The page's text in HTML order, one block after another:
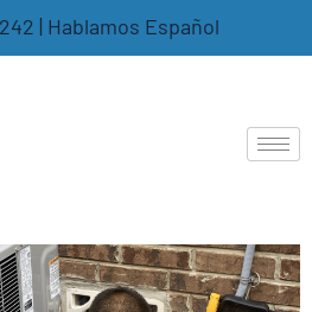
| Hablamos Español